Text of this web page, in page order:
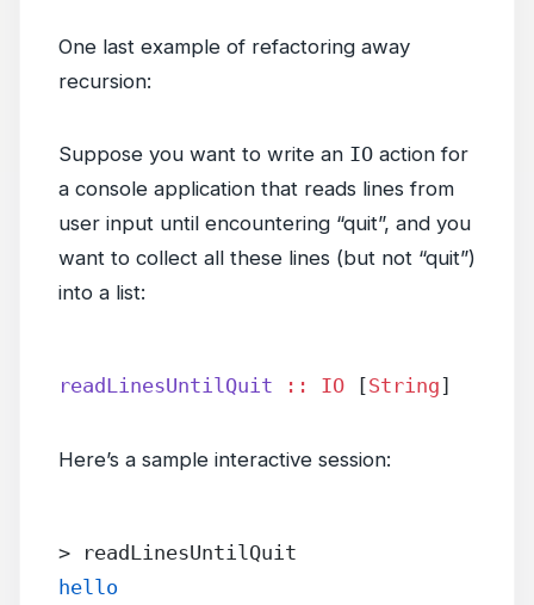
One last example of refactoring away
recursion:
Suppose you want to write an IO action for
a console application that reads lines from
user input until encountering “quit”, and you
want to collect all these lines (but not “quit”)
into a list:
readLinesUntilQuit :: IO [String]
Here’s a sample interactive session:
> readLinesUntilQuit
hello